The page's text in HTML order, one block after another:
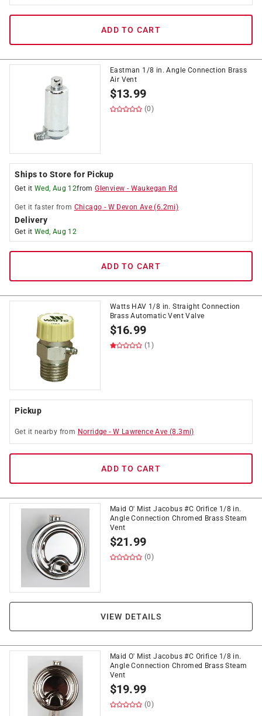
ADD TO CART
Eastman 1/8 in. Angle Connection Brass
Air Vent
$13.99
(0)
Ships to Store for Pickup
Get it Wed, Aug 12fromGlenview - Waukegan Rd
Get it faster from Chicago - W Devon Ave (6.2mi)
Delivery
Get it Wed, Aug 12
ADD TO CART
Watts HAV 1/8 in. Straight Connection
Brass Automatic Vent Valve
$16.99
(1)
Pickup
Get it nearby from Norridge -W Lawrence Ave (8.3mi)
ADD TO CART
Maid O' Mist Jacobus #C Orifice 1/8 in.
Angle Connection Chromed Brass Steam
Vent
$21.99
(0)
VIEW DETAILS
Maid O' Mist Jacobus #C Orifice 1/8 in.
Angle Connection Chromed Brass Steam
Vent
$19.99
(0)